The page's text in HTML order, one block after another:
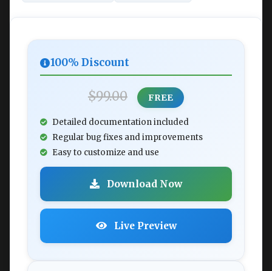
100% Discount
$99.00 FREE
Detailed documentation included
Regular bug fixes and improvements
Easy to customize and use
Download Now
Live Preview